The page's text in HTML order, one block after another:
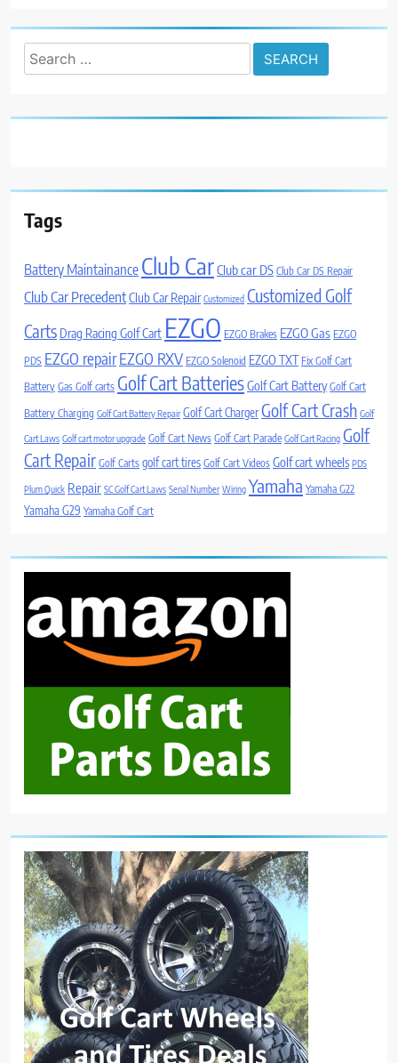
Search
for:
Tags
Battery Maintainance Club CarClub car DS Club Car DS Repair
Club Car PrecedentClub Car Repair Customized Customized Golf
Carts Drag Racing Golf Cart EZGO EZGO Brakes EZGO Gas EZGO
PDS EZGO repairEZGO RXV EZGO Solenoid EZGO TXT Fix Golf Cart
Battery Gas Golf carts Golf Cart BatteriesGolf Cart Battery Golf Cart
Battery Charging Golf Cart Battery Repair Golf Cart ChargerGolf Cart Crash Golf
Cart Laws Golf cart motor upgrade Golf Cart News Golf Cart Parade Golf Cart Racing Golf
Cart Repair Golf Carts golf cart tires Golf Cart Videos Golf cart wheels PDS
Plum Quick Repair SC Golf Cart Laws Serial Number Wiring Yamaha Yamaha G22
Yamaha G29 Yamaha Golf Cart